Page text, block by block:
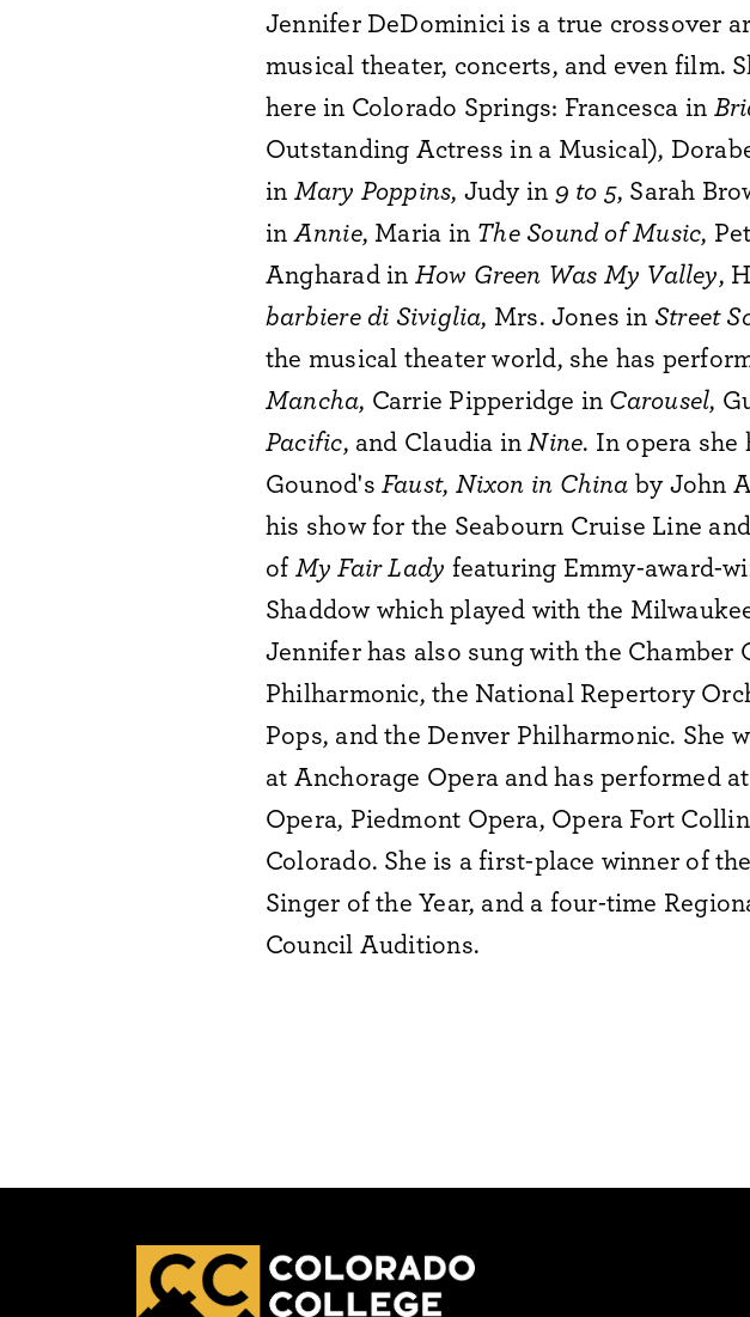
Jennifer DeDominici is a true crossover
musical theater, concerts, and even film.
here in Colorado Springs: Francesca in
Outstanding Actress in a Musical),
inMary Poppins, Judy in9 to 5, Sarah
inAnnie, Maria in The Sound of Music,
Angharad inHow Green Was My Valley,
barbiere di Siviglia, Mrs. Jones in Street
the musical theater world, she has
Mancha, Carrie Pipperidge inCarousel,
Pacific, and Claudia inNine. In opera she
Gounod'sFaust, Nixon in Chinaby John
his show for the Seabourn Cruise Line
ofMy Fair Lady featuring Emmy-award-
Shaddow which played with the
Jennifer has also sung with the
Philharmonic, the National Repertory
Pops, and the Denver Philharmonic. She
at Anchorage Opera and has performed
Opera, Piedmont Opera, Opera Fort
Colorado. She is a first-place winner of
Singer of the Year, and a four-time
Council Auditions.